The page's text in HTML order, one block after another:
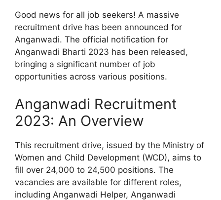
Good news for all job seekers! A massive
recruitment drive has been announced for
Anganwadi. The official notification for
Anganwadi Bharti 2023 has been released,
bringing a significant number of job
opportunities across various positions.
Anganwadi Recruitment
2023: An Overview
This recruitment drive, issued by the Ministry of
Women and Child Development (WCD), aims to
fill over 24,000 to 24,500 positions. The
vacancies are available for different roles,
including Anganwadi Helper, Anganwadi